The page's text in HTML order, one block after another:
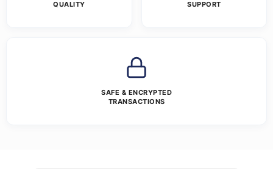
QUALITY
SUPPORT
SAFE & ENCRYPTED
TRANSACTIONS